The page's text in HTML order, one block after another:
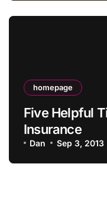
homepage
Five Helpful
Insurance
Dan Sep 3, 2013